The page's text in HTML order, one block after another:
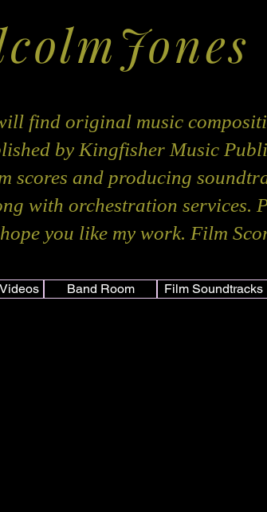
find original music
by Kingfisher Music
scores and producing
with orchestration services.
you like my work. Film
Band Room Film Soundtracks